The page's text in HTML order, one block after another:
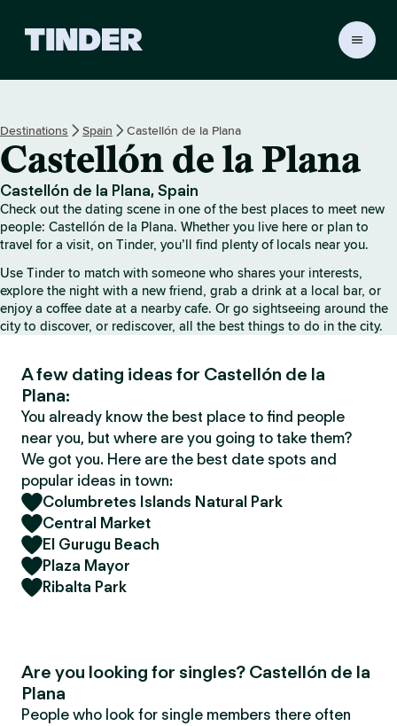
r
H
o
m
e
Destinations Spain Castellón de la Plana
Castellón de la Plana
Castellón de la Plana, Spain
Check out the dating scene in one of the best places to meet new
people: Castellón de la Plana. Whether you live here or plan to
travel for a visit, on Tinder, you’ll find plenty of locals near you.
Use Tinder to match with someone who shares your interests,
explore the night with a new friend, grab a drink at a local bar, or
enjoy a coffee date at a nearby cafe. Or go sightseeing around the
city to discover, or rediscover, all the best things to do in the city.
A few dating ideas for Castellón de la
Plana:
You already know the best place to find people
near you, but where are you going to take them?
We got you. Here are the best date spots and
popular ideas in town:
Columbretes Islands Natural Park
Central Market
El Gurugu Beach
Plaza Mayor
Ribalta Park
Are you looking for singles? Castellón de la
Plana
People who look for single members there often